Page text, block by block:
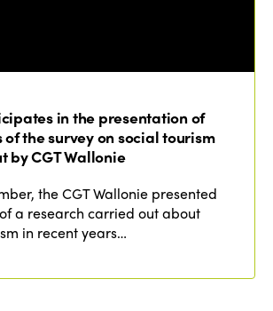
in the presentation of
of the survey on social tourism
by CGT Wallonie
the CGT Wallonie presented
a research carried out about
in recent years…